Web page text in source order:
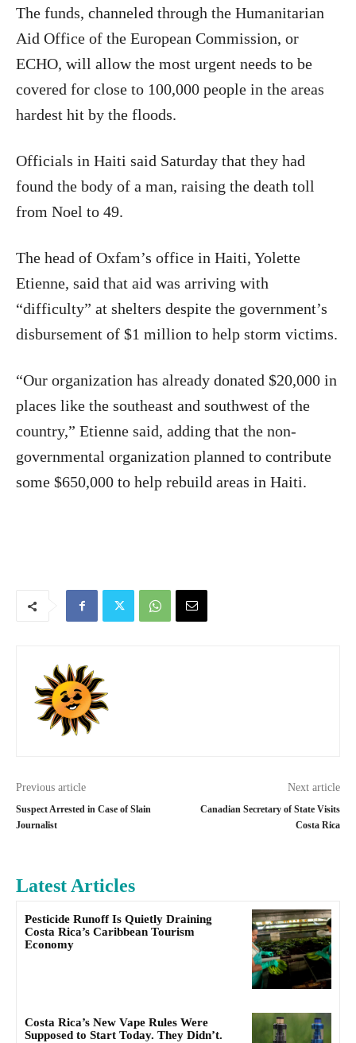
The funds, channeled through the Humanitarian
Aid Office of the European Commission, or
ECHO, will allow the most urgent needs to be
covered for close to 100,000 people in the areas
hardest hit by the floods.
Officials in Haiti said Saturday that they had
found the body of a man, raising the death toll
from Noel to 49.
The head of Oxfam’s office in Haiti, Yolette
Etienne, said that aid was arriving with
“difficulty” at shelters despite the government’s
disbursement of $1 million to help storm victims.
“Our organization has already donated $20,000 in
places like the southeast and southwest of the
country,” Etienne said, adding that the non-
governmental organization planned to contribute
some $650,000 to help rebuild areas in Haiti.
Previous article
Suspect Arrested in Case of Slain
Journalist
Next article
Canadian Secretary of State Visits
Costa Rica
Latest Articles
Pesticide Runoff Is Quietly Draining
Costa Rica’s Caribbean Tourism
Economy
Costa Rica’s New Vape Rules Were
Supposed to Start Today. They Didn’t.